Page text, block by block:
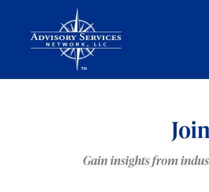
Gain insights from